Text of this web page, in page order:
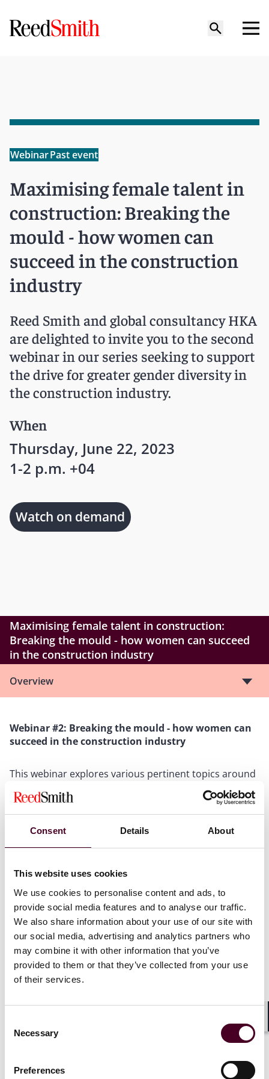
Consent Details About
This website uses cookies
We use cookies to personalise content and ads, to
provide social media features and to analyse our traffic.
We also share information about your use of our site with
our social media, advertising and analytics partners who
may combine it with other information that you’ve
provided to them or that they’ve collected from your use
of their services.
Selection
Necessary
Preferences
WebinarPast event
Maximising female talent in
construction: Breaking the
mould - how women can
succeed in the construction
industry
Reed Smith and global consultancy HKA
are delighted to invite you to the second
webinar in our series seeking to support
the drive for greater gender diversity in
the construction industry.
When
Thursday, June 22, 2023
1-2 p.m. +04
Watch on demand
Maximising female talent in construction:
Breaking the mould - how women can succeed
in the construction industry
Overview
Webinar #2: Breaking the mould - how women can
succeed in the construction industry
This webinar explores various pertinent topics around
retaining and supporting women in this sector,
including onsite changes, how technological advances
are bringing women front and centre stage, how
kindness and empathy can go a long way, and the
Amanda Clack,Partner, CEO, EMEA, HKA
Atheel MallAllah, Senior Electrical Engineering
Manager, Laing O'Rourke
Jessika Nicolas, ESG Advisor
Clare Lavin,